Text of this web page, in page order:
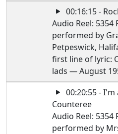
00:16:15 -
Audio Reel:
performed by
Petpeswick,
first line of lyric:
lads — August
00:20:55 -
Counteree
Audio Reel:
performed by